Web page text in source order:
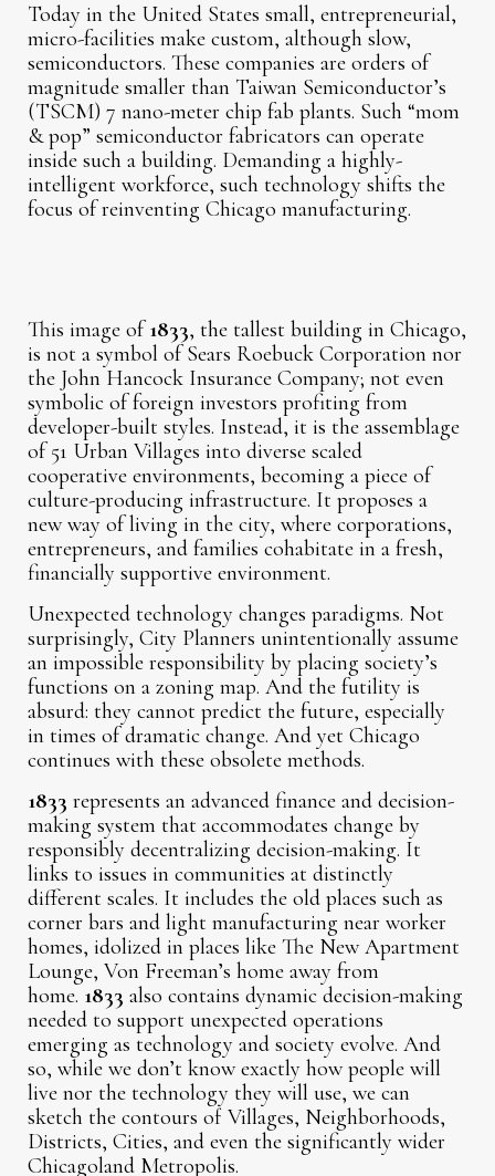
Today in the United States small, entrepreneurial,
micro-facilities make custom, although slow,
semiconductors. These companies are orders of
magnitude smaller than Taiwan Semiconductor’s
(TSCM) 7 nano-meter chip fab plants. Such “mom
& pop” semiconductor fabricators can operate
inside such a building. Demanding a highly-
intelligent workforce, such technology shifts the
focus of reinventing Chicago manufacturing.
This image of1833, the tallest building in Chicago,
is not a symbol of Sears Roebuck Corporation nor
the John Hancock Insurance Company; not even
symbolic of foreign investors profiting from
developer-built styles. Instead, it is the assemblage
of 51 Urban Villages into diverse scaled
cooperative environments, becoming a piece of
culture-producing infrastructure. It proposes a
new way of living in the city, where corporations,
entrepreneurs, and families cohabitate in a fresh,
financially supportive environment.
Unexpected technology changes paradigms. Not
surprisingly, City Planners unintentionally assume
an impossible responsibility by placing society’s
functions on a zoning map. And the futility is
absurd: they cannot predict the future, especially
in times of dramatic change. And yet Chicago
continues with these obsolete methods.
1833 represents an advanced finance and decision-
making system that accommodates change by
responsibly decentralizing decision-making. It
links to issues in communities at distinctly
different scales. It includes the old places such as
corner bars and light manufacturing near worker
homes, idolized in places like The New Apartment
Lounge, Von Freeman’s home away from
home. 1833 also contains dynamic decision-making
needed to support unexpected operations
emerging as technology and society evolve. And
so, while we don’t know exactly how people will
live nor the technology they will use, we can
sketch the contours of Villages, Neighborhoods,
Districts, Cities, and even the significantly wider
Chicagoland Metropolis.